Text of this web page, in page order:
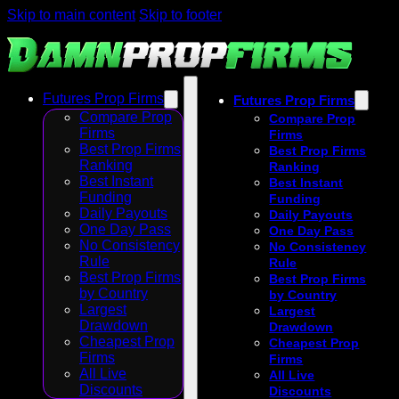
Skip to main content Skip to footer
Futures Prop Firms
Compare Prop
Firms
Best Prop Firms
Ranking
Best Instant
Funding
Daily Payouts
One Day Pass
No Consistency
Rule
Best Prop Firms
by Country
Largest
Drawdown
Cheapest Prop
Firms
All Live
Discounts
Futures Prop Firms
Compare Prop
Firms
Best Prop Firms
Ranking
Best Instant
Funding
Daily Payouts
One Day Pass
No Consistency
Rule
Best Prop Firms
by Country
Largest
Drawdown
Cheapest Prop
Firms
All Live
Discounts